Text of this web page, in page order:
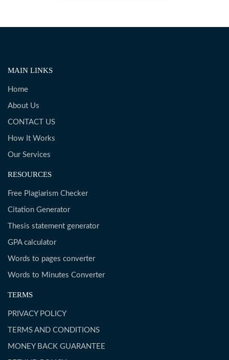
MAIN LINKS
Home
About Us
CONTACT US
How It Works
Our Services
RESOURCES
Free Plagiarism Checker
Citation Generator
Thesis statement generator
GPA calculator
Words to pages converter
Words to Minutes Converter
TERMS
PRIVACY POLICY
TERMS AND CONDITIONS
MONEY BACK GUARANTEE